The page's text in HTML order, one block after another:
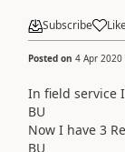
Subscribe
Posted on 4 Apr
In field service
BU
Now I have 3
BU